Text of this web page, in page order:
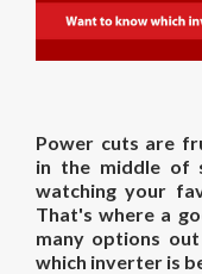
Power cuts are
in the middle of
watching your
That's where a
many options
which inverter is